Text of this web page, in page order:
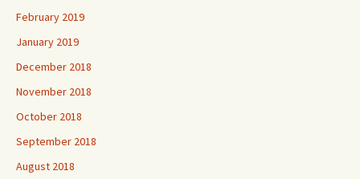
February 2019
January 2019
December 2018
November 2018
October 2018
September 2018
August 2018